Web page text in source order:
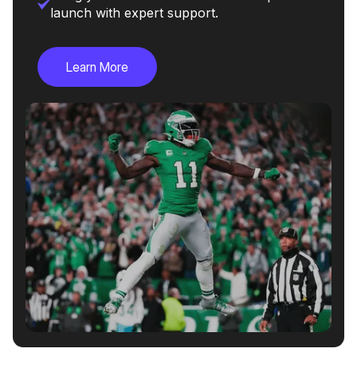
launch with expert support.
Learn More